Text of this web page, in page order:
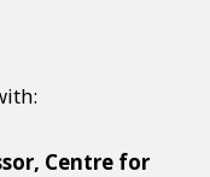
Centre for